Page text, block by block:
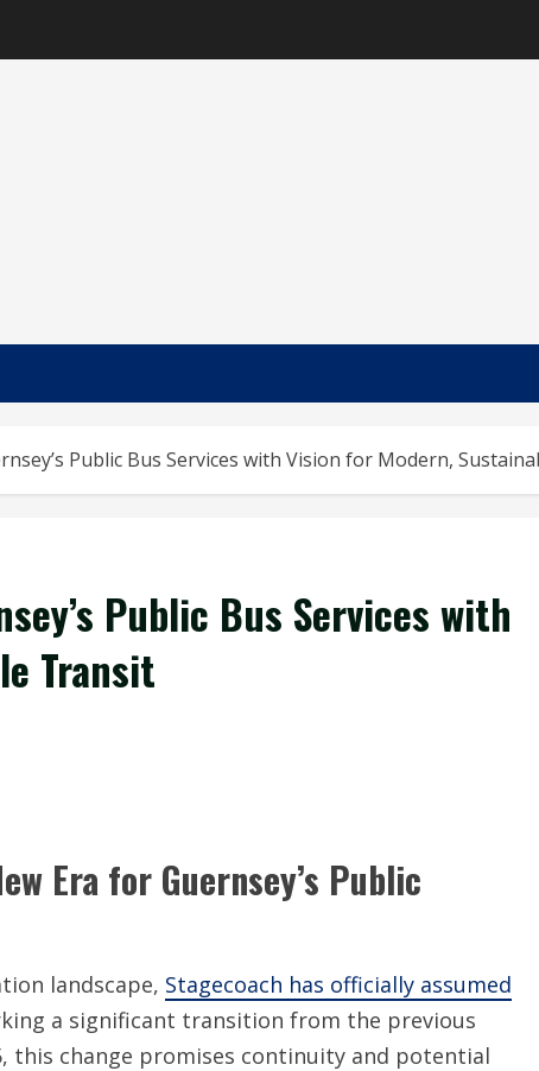
Public Bus Services with Vision for Modern,
Public Bus Services with
Transit
Era for Guernsey’s Public
landscape, Stagecoach has officially assumed
a significant transition from the previous
this change promises continuity and potential